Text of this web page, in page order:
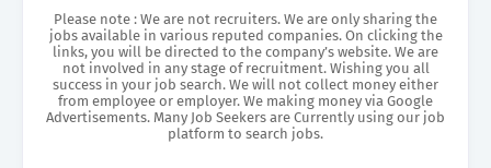
Please note : We are not recruiters. We are only sharing the
jobs available in various reputed companies. On clicking the
links, you will be directed to the company’s website. We are
not involved in any stage of recruitment. Wishing you all
success in your job search. We will not collect money either
from employee or employer. We making money via Google
Advertisements. Many Job Seekers are Currently using our job
platform to search jobs.